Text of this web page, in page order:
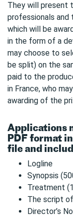
They will present
professionals and
which will be
in the form of a
may choose to
be split) on the
paid to the
in France, who
awarding of the
Applications
PDF format
file and
Logline
Synopsis
Treatment
The script
Director’s